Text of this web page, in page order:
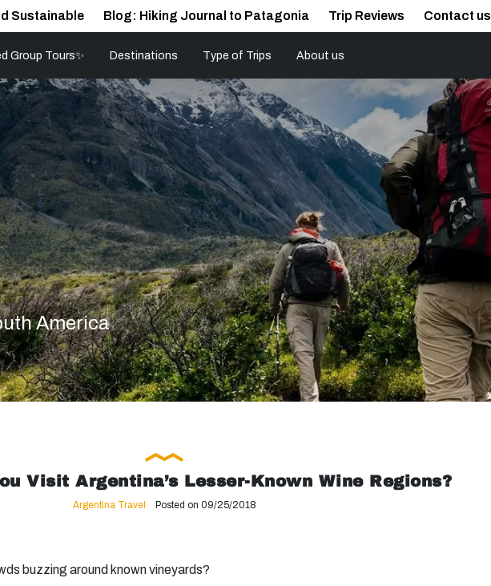
Sustainable Blog: Hiking Journal to Patagonia Trip Reviews Contact us
Group Tours✨ Destinations Type of Trips About us
America
Visit Argentina’s Lesser-Known Wine Regions?
Argentina Travel Posted on 09/25/2018
buzzing around known vineyards?